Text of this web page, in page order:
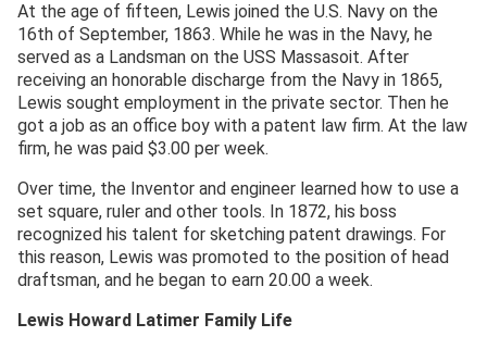
At the age of fifteen, Lewis joined the U.S. Navy on the
16th of September, 1863. While he was in the Navy, he
served as a Landsman on the USS Massasoit. After
receiving an honorable discharge from the Navy in 1865,
Lewis sought employment in the private sector. Then he
got a job as an office boy with a patent law firm. At the law
firm, he was paid $3.00 per week.
Over time, the Inventor and engineer learned how to use a
set square, ruler and other tools. In 1872, his boss
recognized his talent for sketching patent drawings. For
this reason, Lewis was promoted to the position of head
draftsman, and he began to earn 20.00 a week.
Lewis Howard Latimer Family Life